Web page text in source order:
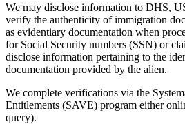
We may disclose information to DHS,
verify the authenticity of immigration
as evidentiary documentation when
for Social Security numbers (SSN) or
disclose information pertaining to the
documentation provided by the alien.
We complete verifications via the
Entitlements (SAVE) program either
query).